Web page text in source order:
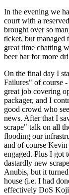
In the evening we
court with a
brought over so
ticket, but managed
great time chatting
beer bar for more
On the final day I
Failures" of course
great job covering
packager, and I
good crowd who
news. After that I
scrape" talk on all
flooding our
and of course
engaged. Plus I got
dastardly new
Anubis, but it
house (i.e. I had
effectively DoS